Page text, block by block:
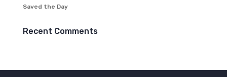
Saved the Day
Recent Comments